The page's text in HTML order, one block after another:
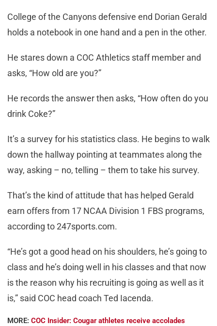
College of the Canyons defensive end Dorian Gerald
holds a notebook in one hand and a pen in the other.
He stares down a COC Athletics staff member and
asks, “How old are you?”
He records the answer then asks, “How often do you
drink Coke?”
It’s a survey for his statistics class. He begins to walk
down the hallway pointing at teammates along the
way, asking – no, telling – them to take his survey.
That’s the kind of attitude that has helped Gerald
earn offers from 17 NCAA Division 1 FBS programs,
according to 247sports.com.
“He’s got a good head on his shoulders, he’s going to
class and he’s doing well in his classes and that now
is the reason why his recruiting is going as well as it
is,” said COC head coach Ted Iacenda.
MORE: COC Insider: Cougar athletes receive accolades